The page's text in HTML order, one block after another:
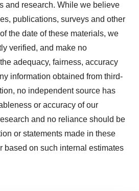
and research. While we believe
publications, surveys and other
the date of these materials, we
verified, and make no
adequacy, fairness, accuracy
information obtained from third-
no independent source has
or accuracy of our
and no reliance should be
or statements made in these
based on such internal estimates